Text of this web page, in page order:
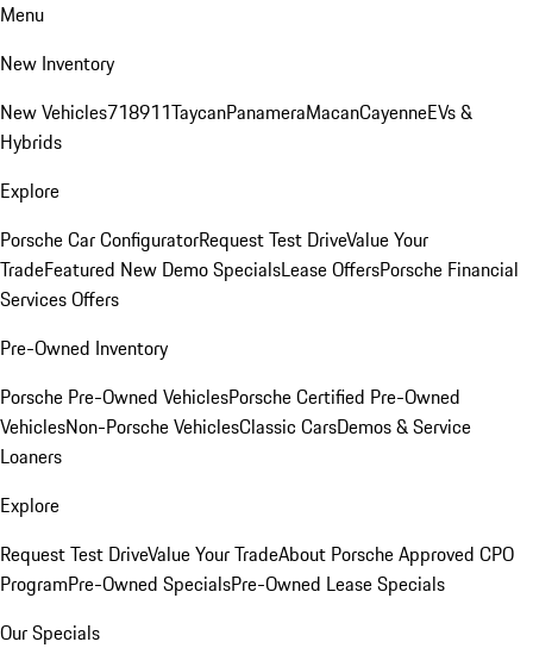
Menu
New Inventory
New Vehicles718911TaycanPanameraMacanCayenneEVs &
Hybrids
Explore
Porsche Car ConfiguratorRequest Test DriveValue Your
TradeFeatured New Demo SpecialsLease OffersPorsche Financial
Services Offers
Pre-Owned Inventory
Porsche Pre-Owned VehiclesPorsche Certified Pre-Owned
VehiclesNon-Porsche VehiclesClassic CarsDemos & Service
Loaners
Explore
Request Test DriveValue Your TradeAbout Porsche Approved CPO
ProgramPre-Owned SpecialsPre-Owned Lease Specials
Our Specials